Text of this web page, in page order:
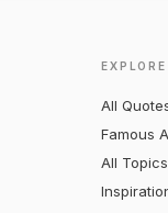
EXPLORE
All
Famous
All Topics